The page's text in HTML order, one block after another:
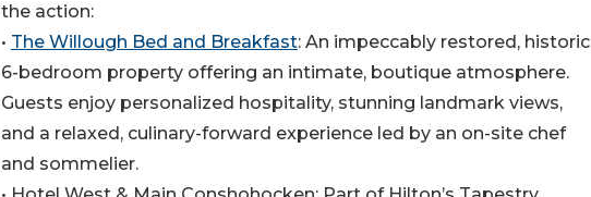
the action:
• The Willough Bed and Breakfast: An impeccably restored, historic
6-bedroom property offering an intimate, boutique atmosphere.
Guests enjoy personalized hospitality, stunning landmark views,
and a relaxed, culinary-forward experience led by an on-site chef
and sommelier.